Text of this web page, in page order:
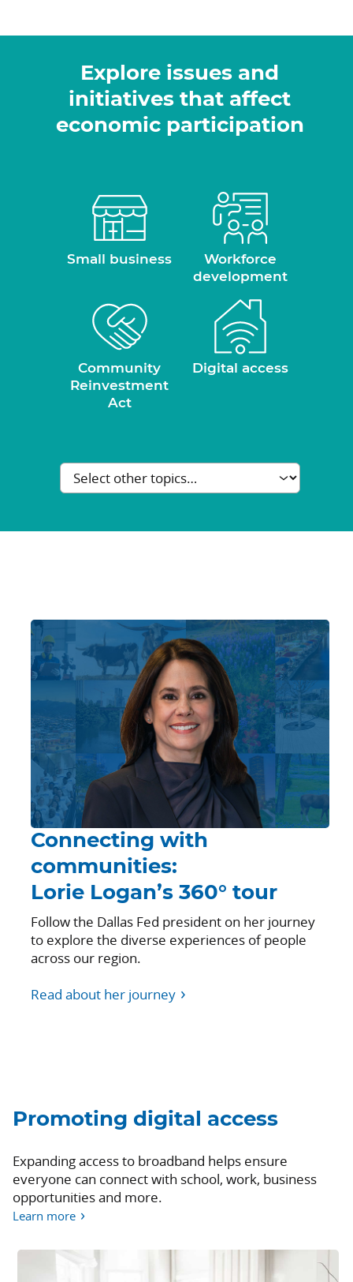
Explore issues and
initiatives that affect
economic participation
Small business
Workforce
development
Community
Reinvestment
Act
Digital access
Connecting with
communities:
Lorie Logan’s 360° tour
Follow the Dallas Fed president on her journey
to explore the diverse experiences of people
across our region.
Read about her journey
Promoting digital access
Expanding access to broadband helps ensure
everyone can connect with school, work, business
opportunities and more.
Learn more